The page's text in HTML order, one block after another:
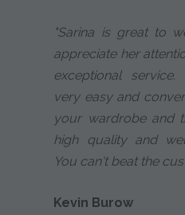
"Sarina is great to
appreciate her
exceptional
very easy and
your wardrobe and
high quality and
You can't beat the
Kevin Burow